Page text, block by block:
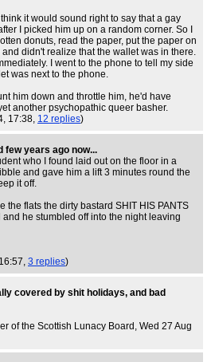
it would sound right to say that a gay
I picked him up on a random corner. So I
donuts, read the paper, put the paper on
didn't realize that the wallet was in there.
I went to the phone to tell my side
was next to the phone.
him down and throttle him, he'd have
another psychopathic queer basher.
17:38, 12 replies)
few years ago now...
who I found laid out on the floor in a
and gave him a lift 3 minutes round the
it off.
the flats the dirty bastard SHIT HIS PANTS
he stumbled off into the night leaving
3 replies)
covered by shit holidays, and bad
of the Scottish Lunacy Board , Wed 27 Aug